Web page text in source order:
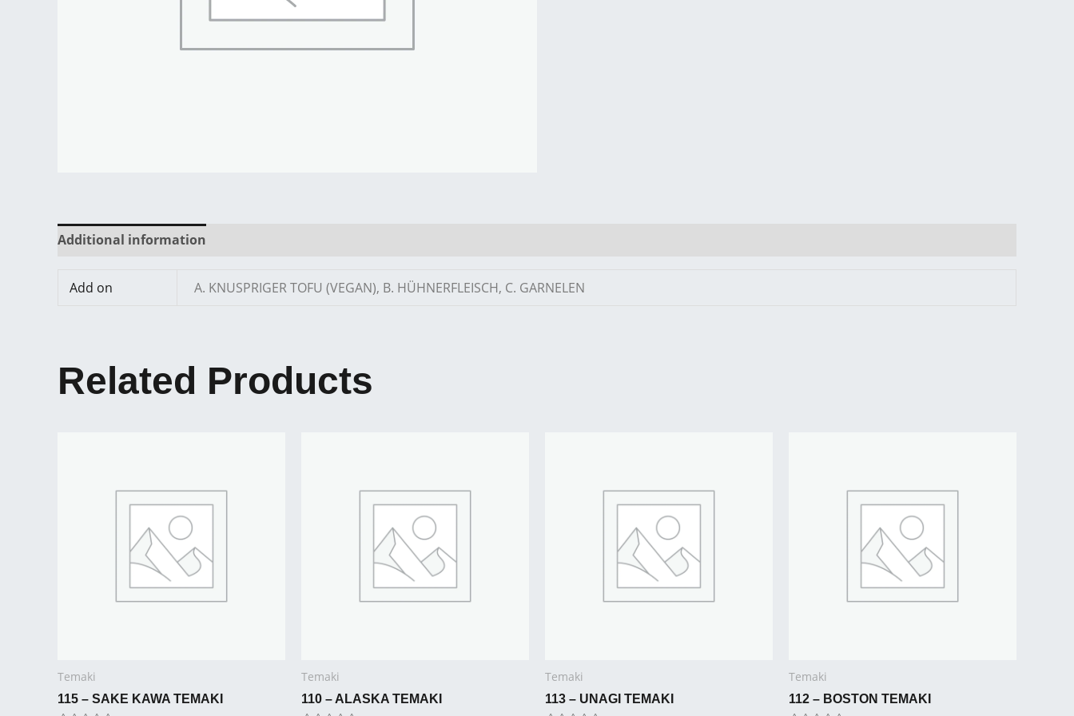
Additional information
Add on A. KNUSPRIGER TOFU (VEGAN), B. HÜHNERFLEISCH, C. GARNELEN
Related Products
Temaki
115 – SAKE KAWA TEMAKI
Temaki
110 – ALASKA TEMAKI
Temaki
113 – UNAGI TEMAKI
Temaki
112 – BOSTON TEMAKI